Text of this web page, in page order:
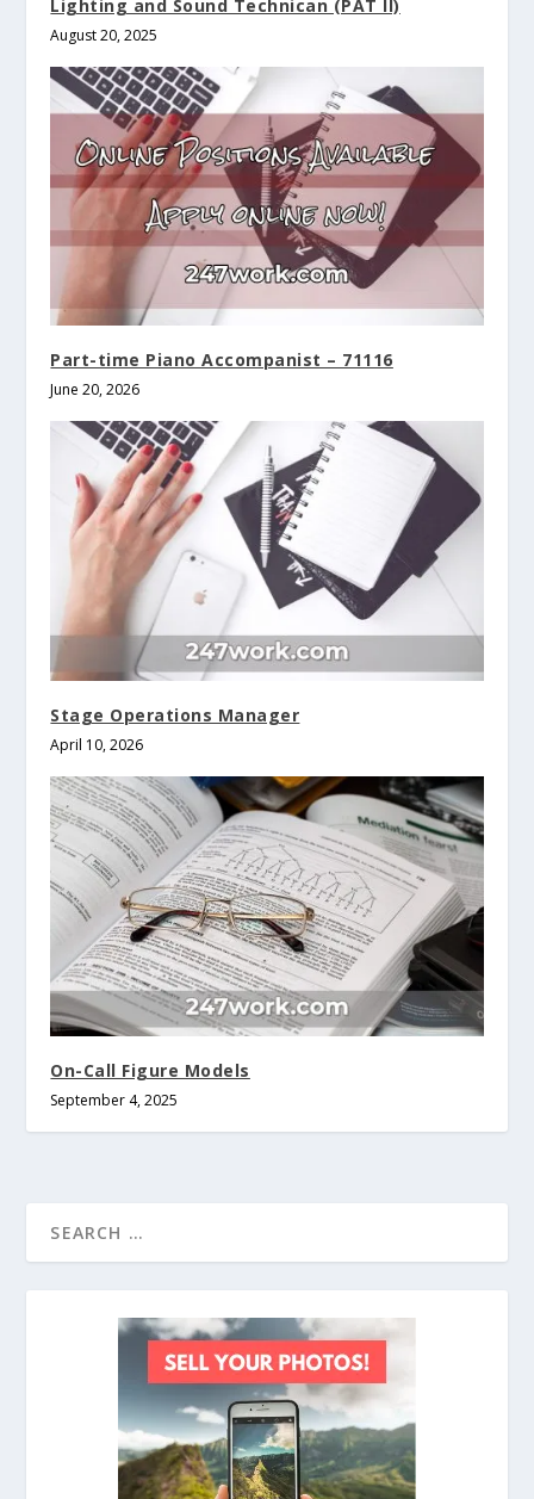
Lighting and Sound Technican (PAT II)
August 20, 2025
Part-time Piano Accompanist – 71116
June 20, 2026
Stage Operations Manager
April 10, 2026
On-Call Figure Models
September 4, 2025